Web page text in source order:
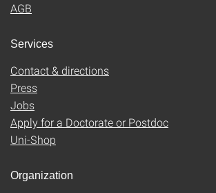
AGB
Services
Contact & directions
Press
Jobs
Apply for a Doctorate or Postdoc
Uni-Shop
Organization